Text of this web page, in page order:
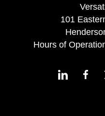
101
Hours of